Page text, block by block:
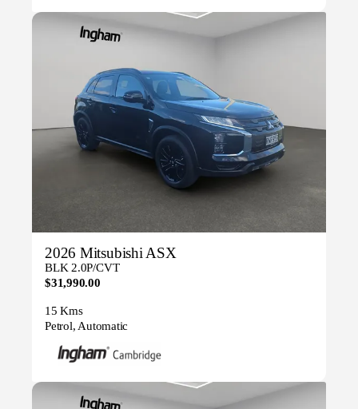
2026 Mitsubishi ASX
BLK 2.0P/CVT
$31,990.00
15 Kms
Petrol, Automatic